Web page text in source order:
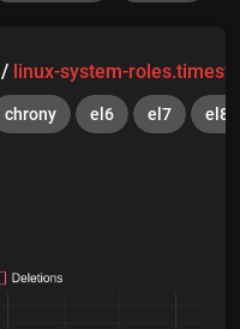
/ linux-system-
chrony el6 el7 el8